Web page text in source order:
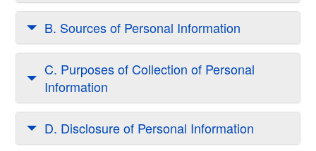
B. Sources of Personal Information
C. Purposes of Collection of Personal
Information
D. Disclosure of Personal Information